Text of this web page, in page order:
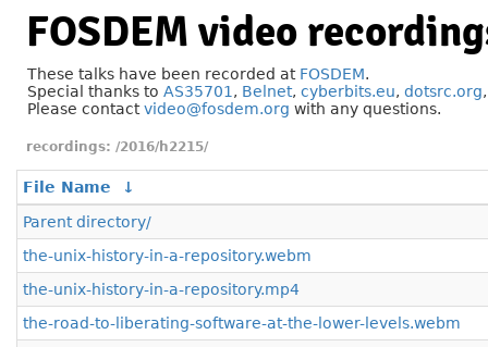
FOSDEM video
These talks have been recorded at FOSDEM.
Special thanks to AS35701 , Belnet, cyberbits.eu, dotsrc.org
Please contactvideo@fosdem.org with any questions.
/2016/h2215/
File Name
↓
Parent directory/
the-unix-history-in-a-repository.webm
the-unix-history-in-a-repository.mp4
the-road-to-liberating-software-at-the-lower-levels.webm